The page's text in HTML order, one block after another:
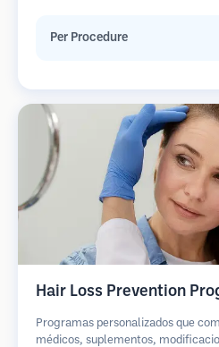
Per Procedure
Hair Loss Prevention
Programas personalizados que
médicos, suplementos,